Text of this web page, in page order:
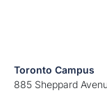
Toronto Campus
885 Sheppard